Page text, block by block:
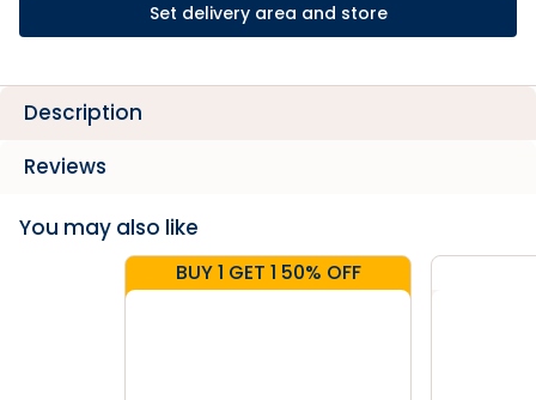
Set delivery area and store
Description
Reviews
You may also like
BUY 1 GET 1 50% OFF